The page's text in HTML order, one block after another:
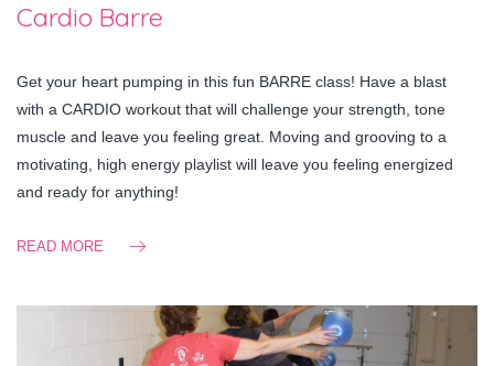
Cardio Barre
Get your heart pumping in this fun BARRE class! Have a blast
with a CARDIO workout that will challenge your strength, tone
muscle and leave you feeling great. Moving and grooving to a
motivating, high energy playlist will leave you feeling energized
and ready for anything!
READ MORE